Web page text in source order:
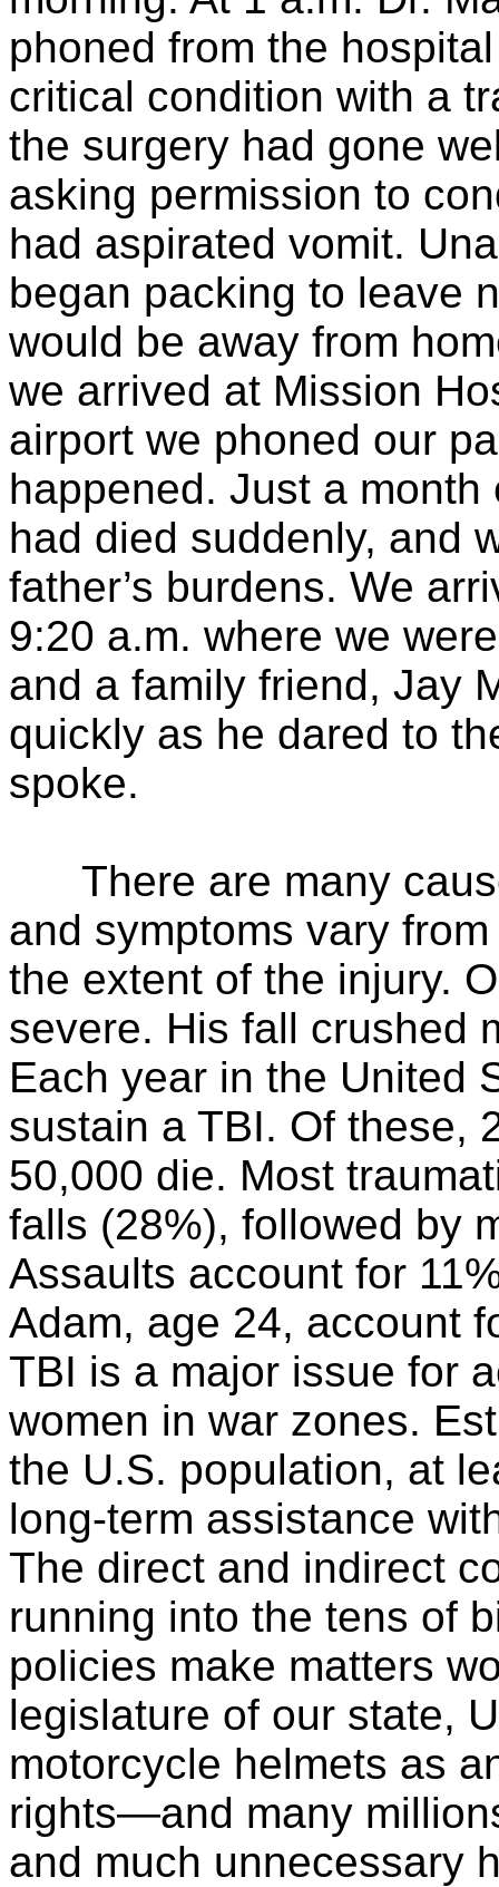
phoned from the
critical condition with a
the surgery had gone
asking permission to
had aspirated vomit.
began packing to leave
would be away from
we arrived at Mission
airport we phoned our
happened. Just a month
had died suddenly, and
father’s burdens. We
9:20 a.m. where we
and a family friend, Jay
quickly as he dared to
spoke.
There are many
and symptoms vary
the extent of the injury.
severe. His fall crushed
Each year in the United
sustain a TBI. Of these,
50,000 die. Most
falls (28%), followed by
Assaults account for
Adam, age 24, account
TBI is a major issue for
women in war zones.
the U.S. population, at
long-term assistance
The direct and indirect
running into the tens of
policies make matters
legislature of our state,
motorcycle helmets as
rights—and many
and much unnecessary